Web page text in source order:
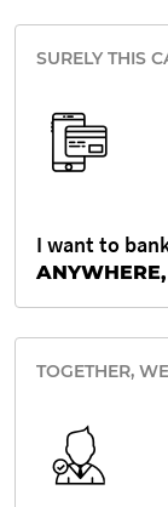
SURELY THIS
I want to
TOGETHER,